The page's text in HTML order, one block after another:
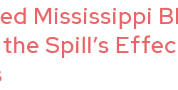
Mississippi
Spill’s